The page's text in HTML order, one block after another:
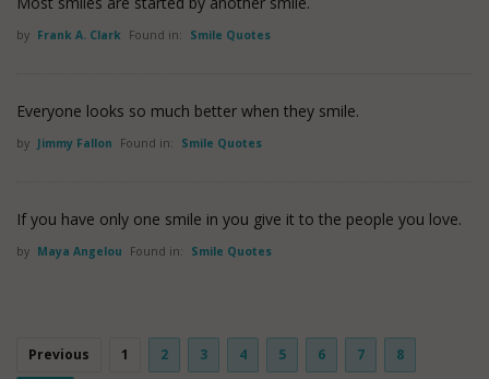
by Frank A. Clark Found in: Smile Quotes
Everyone looks so much better when they smile.
by Jimmy Fallon Found in: Smile Quotes
If you have only one smile in you give it to the people you love.
by Maya Angelou Found in: Smile Quotes
Previous 1 2 3 4 5 6 7 8